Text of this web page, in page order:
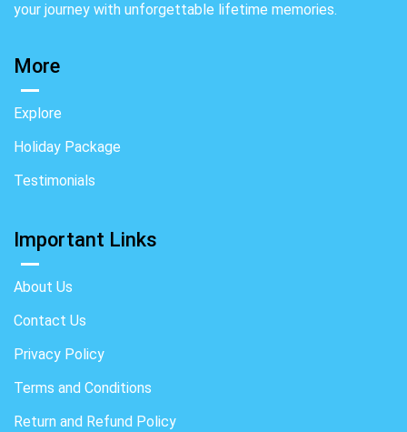
your journey with unforgettable lifetime memories.
More
Explore
Holiday Package
Testimonials
Important Links
About Us
Contact Us
Privacy Policy
Terms and Conditions
Return and Refund Policy